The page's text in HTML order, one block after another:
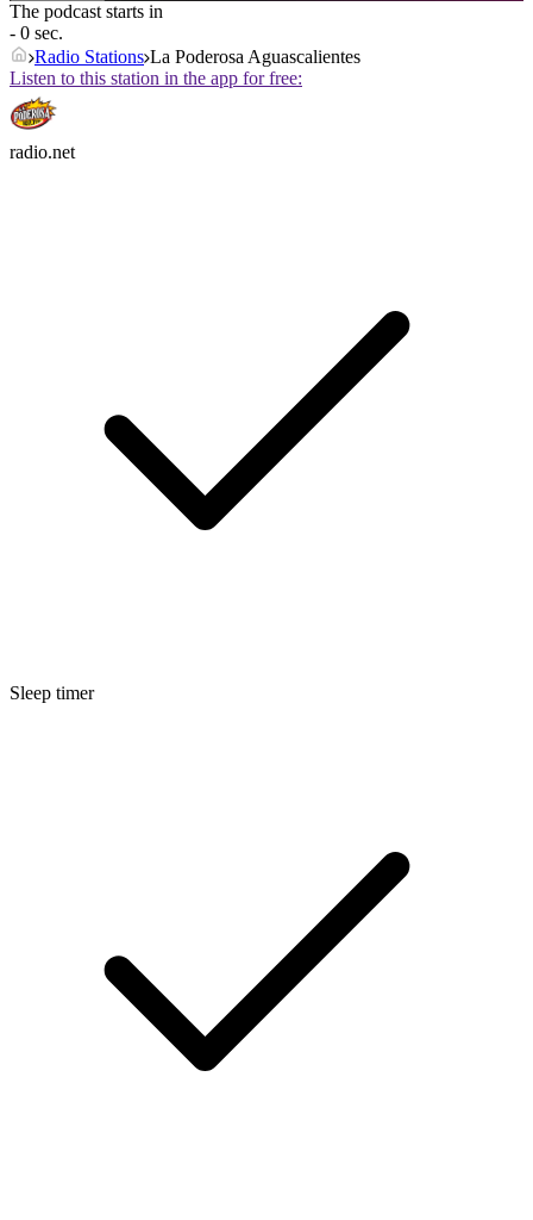
The podcast starts in
- 0 sec.
Radio Stations La Poderosa Aguascalientes
Listen to this station in the app for free:
radio.net
Sleep timer